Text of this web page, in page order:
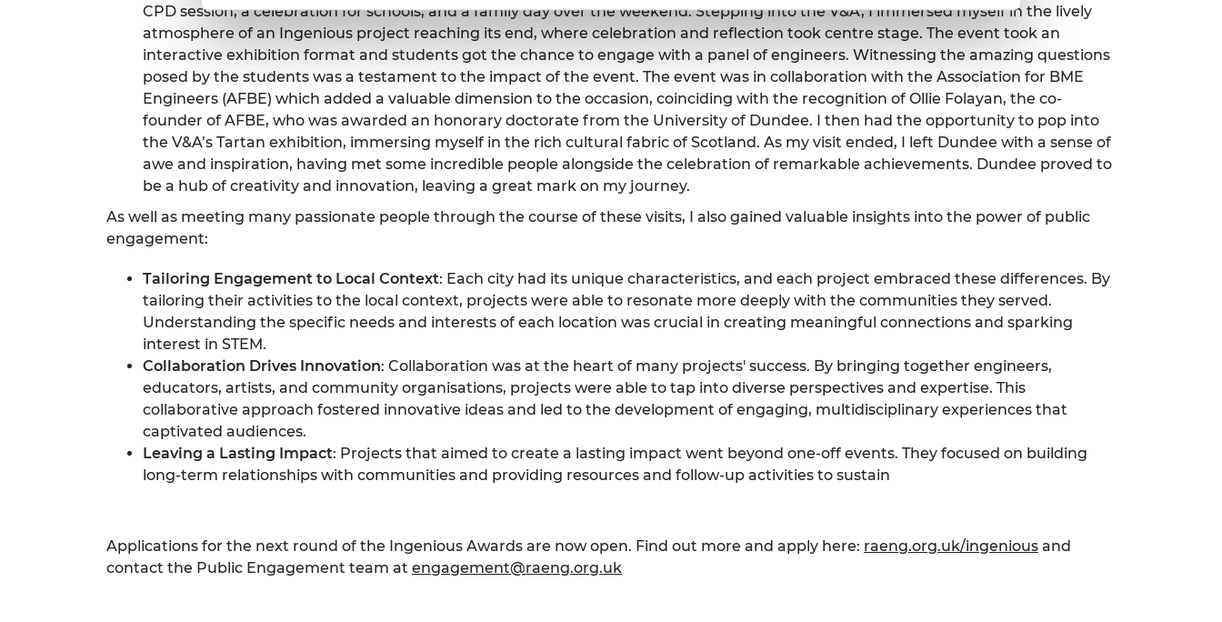
CPD session, a celebration for schools, and a family day over the weekend. Stepping into the V&A, I immersed myself in the lively
atmosphere of an Ingenious project reaching its end, where celebration and reflection took centre stage. The event took an
interactive exhibition format and students got the chance to engage with a panel of engineers. Witnessing the amazing questions
posed by the students was a testament to the impact of the event. The event was in collaboration with the Association for BME
Engineers (AFBE) which added a valuable dimension to the occasion, coinciding with the recognition of Ollie Folayan, the co-
founder of AFBE, who was awarded an honorary doctorate from the University of Dundee. I then had the opportunity to pop into
the V&A’s Tartan exhibition, immersing myself in the rich cultural fabric of Scotland. As my visit ended, I left Dundee with a sense of
awe and inspiration, having met some incredible people alongside the celebration of remarkable achievements. Dundee proved to
be a hub of creativity and innovation, leaving a great mark on my journey.
As well as meeting many passionate people through the course of these visits, I also gained valuable insights into the power of public
engagement:
Tailoring Engagement to Local Context: Each city had its unique characteristics, and each project embraced these differences. By
tailoring their activities to the local context, projects were able to resonate more deeply with the communities they served.
Understanding the specific needs and interests of each location was crucial in creating meaningful connections and sparking
interest in STEM.
Collaboration Drives Innovation: Collaboration was at the heart of many projects' success. By bringing together engineers,
educators, artists, and community organisations, projects were able to tap into diverse perspectives and expertise. This
collaborative approach fostered innovative ideas and led to the development of engaging, multidisciplinary experiences that
captivated audiences.
Leaving a Lasting Impact: Projects that aimed to create a lasting impact went beyond one-off events. They focused on building
long-term relationships with communities and providing resources and follow-up activities to sustain
Applications for the next round of the Ingenious Awards are now open. Find out more and apply here: raeng.org.uk/ingenious and
contact the Public Engagement team at engagement@raeng.org.uk